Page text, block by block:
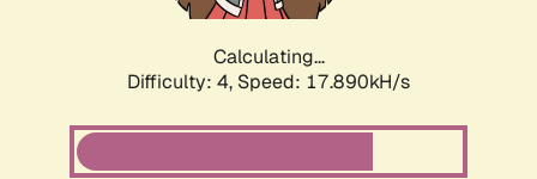
Calculating...
Difficulty: 4, Speed: 17.890kH/s